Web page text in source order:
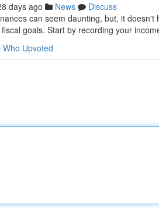
days ago News
Discuss
can seem daunting, but, it
goals. Start by recording your
Who Upvoted